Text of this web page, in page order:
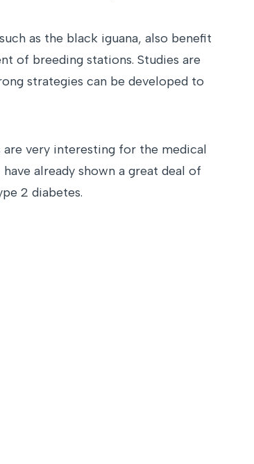
as the black iguana, also benefit
of breeding stations. Studies are
strategies can be developed to
very interesting for the medical
already shown a great deal of
2 diabetes.